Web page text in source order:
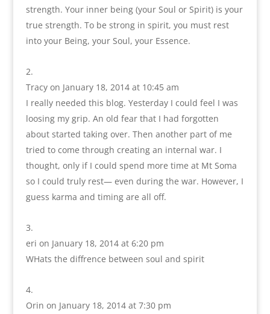
strength. Your inner being (your Soul or Spirit) is your
true strength. To be strong in spirit, you must rest
into your Being, your Soul, your Essence.
Tracy on January 18, 2014 at 10:45 am
I really needed this blog. Yesterday I could feel I was
loosing my grip. An old fear that I had forgotten
about started taking over. Then another part of me
tried to come through creating an internal war. I
thought, only if I could spend more time at Mt Soma
so I could truly rest— even during the war. However, I
guess karma and timing are all off.
eri on January 18, 2014 at 6:20 pm
WHats the diffrence between soul and spirit
Orin on January 18, 2014 at 7:30 pm